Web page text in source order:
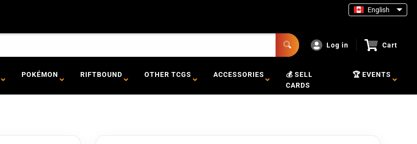
English
Log in Cart
POKÉMON RIFTBOUND OTHER TCGS ACCESSORIES
💰 SELL
CARDS
🏆 EVENTS